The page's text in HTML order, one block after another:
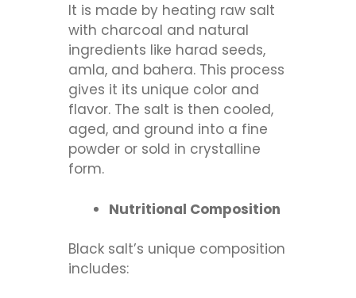
It is made by heating raw salt
with charcoal and natural
ingredients like harad seeds,
amla, and bahera. This process
gives it its unique color and
flavor. The salt is then cooled,
aged, and ground into a fine
powder or sold in crystalline
form.
Nutritional Composition
Black salt’s unique composition
includes: